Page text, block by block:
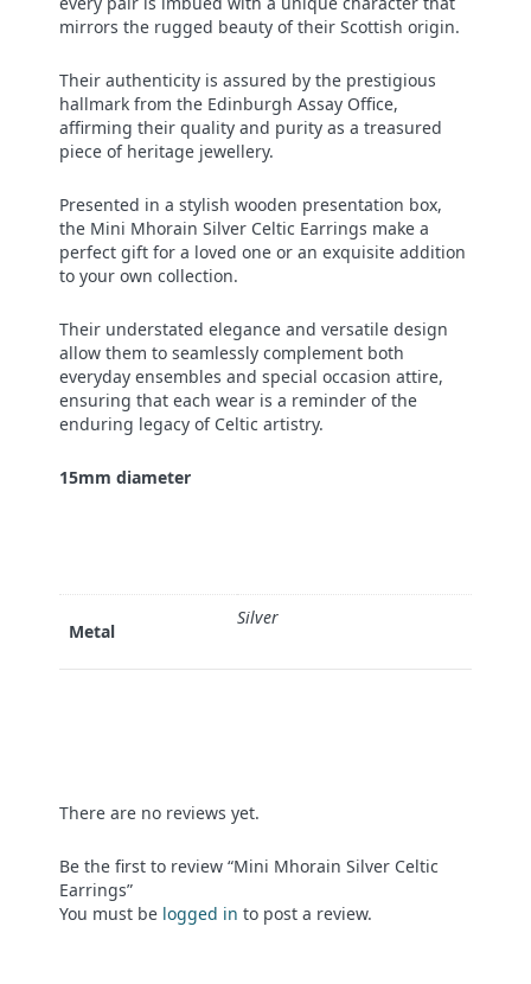
mirrors the rugged beauty of their Scottish origin.
Their authenticity is assured by the prestigious
hallmark from the Edinburgh Assay Office,
affirming their quality and purity as a treasured
piece of heritage jewellery.
Presented in a stylish wooden presentation box,
the Mini Mhorain Silver Celtic Earrings make a
perfect gift for a loved one or an exquisite addition
to your own collection.
Their understated elegance and versatile design
allow them to seamlessly complement both
everyday ensembles and special occasion attire,
ensuring that each wear is a reminder of the
enduring legacy of Celtic artistry.
15mm diameter
Metal
Silver
There are no reviews yet.
Be the first to review “Mini Mhorain Silver Celtic
Earrings”
You must be logged in to post a review.